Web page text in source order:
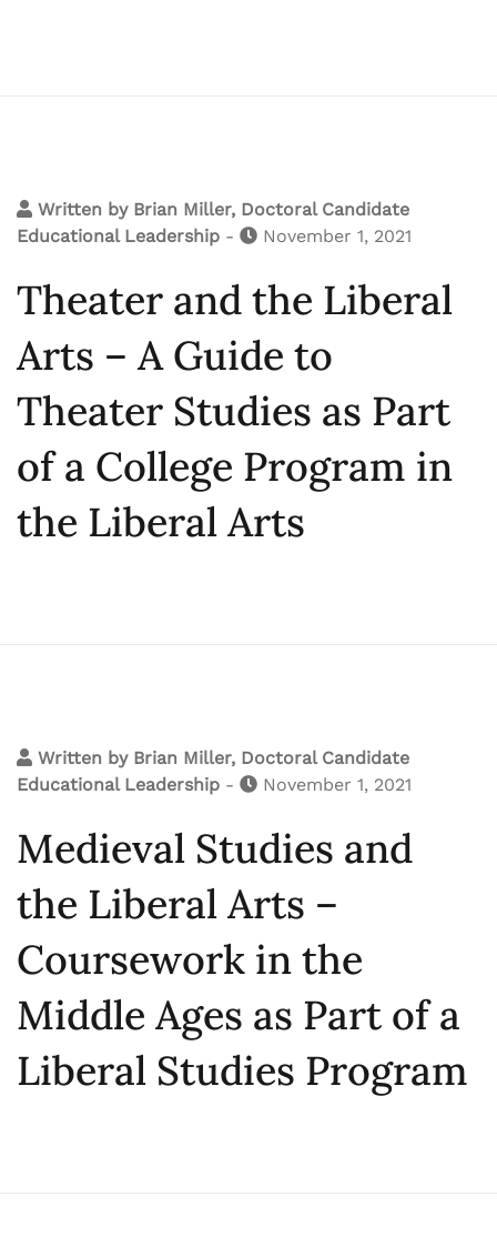
Written by Brian Miller, Doctoral Candidate
Educational Leadership - November 1, 2021
Theater and the Liberal
Arts – A Guide to
Theater Studies as Part
of a College Program in
the Liberal Arts
Written by Brian Miller, Doctoral Candidate
Educational Leadership - November 1, 2021
Medieval Studies and
the Liberal Arts –
Coursework in the
Middle Ages as Part of a
Liberal Studies Program